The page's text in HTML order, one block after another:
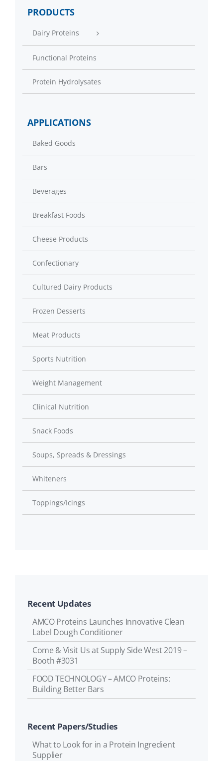
PRODUCTS
Dairy Proteins
Functional Proteins
Protein Hydrolysates
APPLICATIONS
Baked Goods
Bars
Beverages
Breakfast Foods
Cheese Products
Confectionary
Cultured Dairy Products
Frozen Desserts
Meat Products
Sports Nutrition
Weight Management
Clinical Nutrition
Snack Foods
Soups, Spreads & Dressings
Whiteners
Toppings/Icings
Recent Updates
AMCO Proteins Launches Innovative Clean
Label Dough Conditioner
Come & Visit Us at Supply Side West 2019 –
Booth #3031
FOOD TECHNOLOGY – AMCO Proteins:
Building Better Bars
Recent Papers/Studies
What to Look for in a Protein Ingredient
Supplier